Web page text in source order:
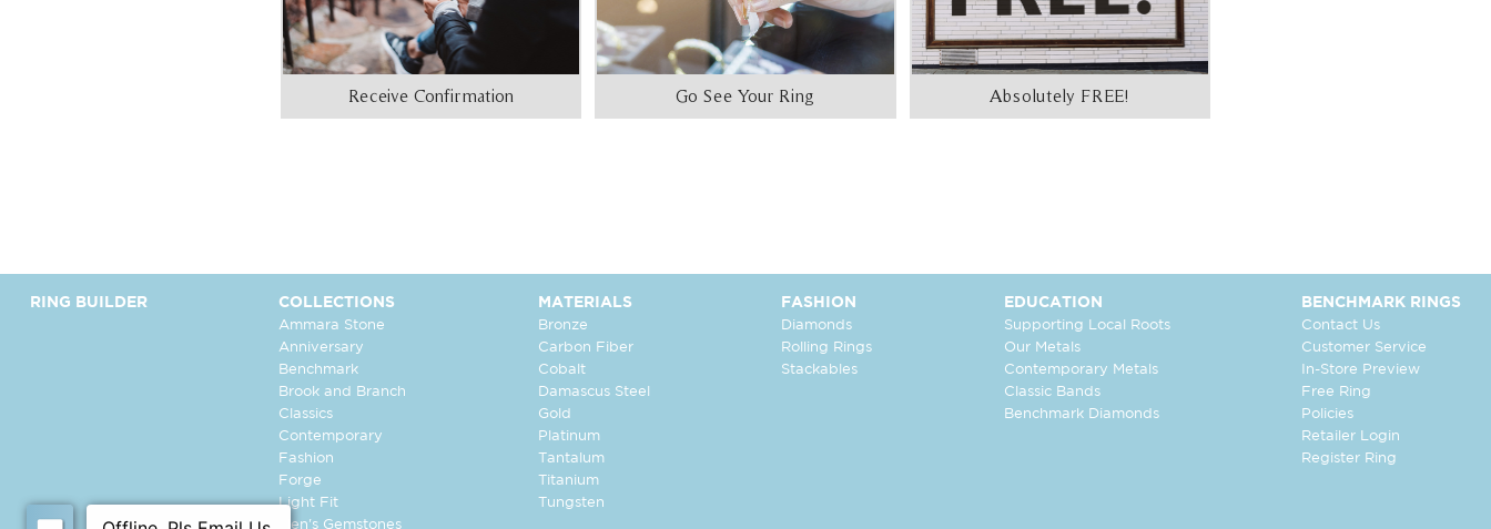
Receive Confirmation Go See Your Ring Absolutely FREE!
RING BUILDER COLLECTIONS
Ammara Stone
Anniversary
Benchmark
Brook and Branch
Classics
Contemporary
Fashion
Forge
Light Fit
Men's Gemstones
MATERIALS
Bronze
Carbon Fiber
Cobalt
Damascus Steel
Gold
Platinum
Tantalum
Titanium
Tungsten
FASHION
Diamonds
Rolling Rings
Stackables
EDUCATION
Supporting Local Roots
Our Metals
Contemporary Metals
Classic Bands
Benchmark Diamonds
BENCHMARK RINGS
Contact Us
Customer Service
In-Store Preview
Free Ring
Policies
Retailer Login
Register Ring